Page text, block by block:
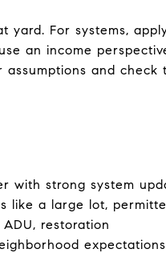
yard. For systems,
an income
and check
with strong system
like a large lot,
restoration